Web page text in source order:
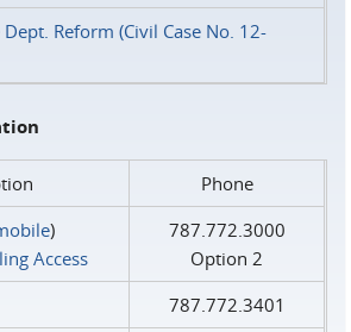
Reform (Civil Case No. 12-
Phone
)
Access
787.772.3000
Option 2
787.772.3401